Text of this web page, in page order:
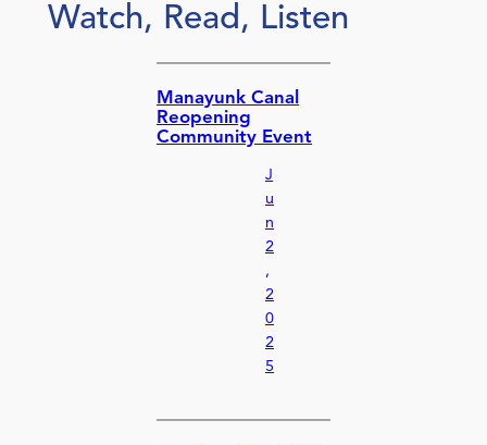
Watch, Read, Listen
Manayunk Canal
Reopening
Community Event
J
u
n
2
,
2
0
2
5